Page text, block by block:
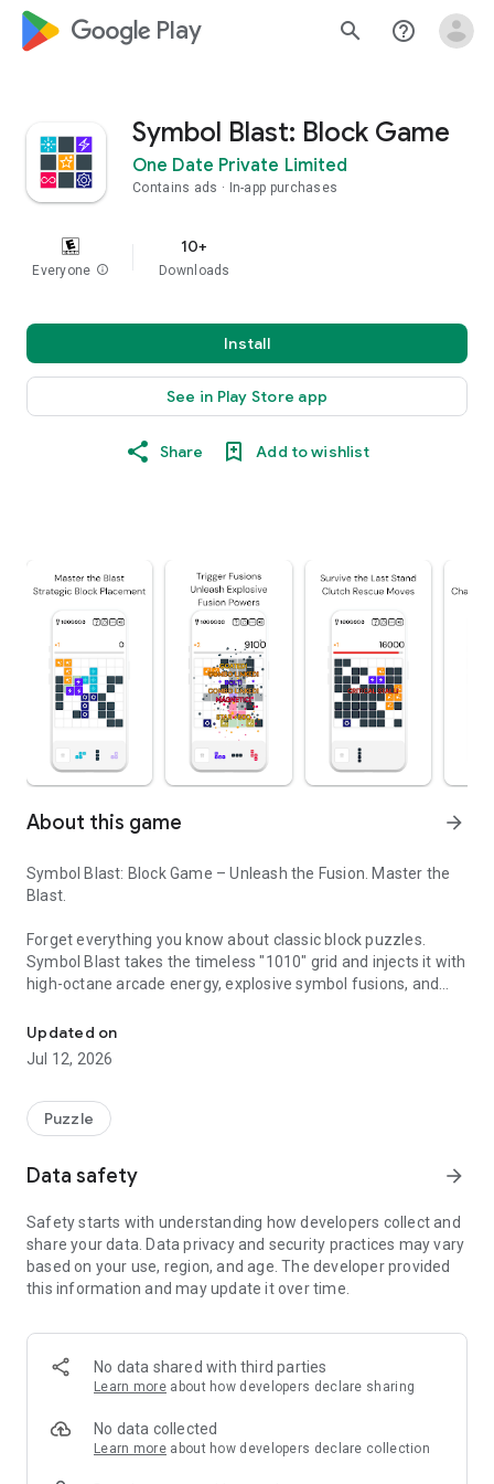
google_logo Play search help_outline
Symbol Blast: Block Game
One Date Private Limited
Contains ads In-app purchases
Everyone info
10+
Downloads
Install
See in Play Store app
Share Add to wishlist
About this game arrow_forward
Symbol Blast: Block Game – Unleash the Fusion. Master the
Blast.
Forget everything you know about classic block puzzles.
Symbol Blast takes the timeless "1010" grid and injects it with
high-octane arcade energy, explosive symbol fusions, and
shapes; it’s about triggering massive chain reactions and
surviving the "Last Stand" when the screen turns red.
🧩 THE CORE EVOLUTION
In most games, blocks are just static shapes. In Symbol Blast,
trigger the Pulse to vaporize a 3x3 area. But the real magic
happens when they touch: The Fusion Blast. Combine
symbols to unleash screen-clearing power that turns a losing
board into a Goated streak.
⚡ KEY FEATURES
💥 Explosive Symbol Fusions Don't just clear lines—ignite
area-of-effect destruction. Master the "Fusion" mechanic by
placing high-value symbols adjacent to each other for
Updated on
Jul 12, 2026
Puzzle
Data safety arrow_forward
Safety starts with understanding how developers collect and
share your data. Data privacy and security practices may vary
based on your use, region, and age. The developer provided
this information and may update it over time.
No data shared with third parties
Learn more about how developers declare sharing
No data collected
Learn more about how developers declare collection